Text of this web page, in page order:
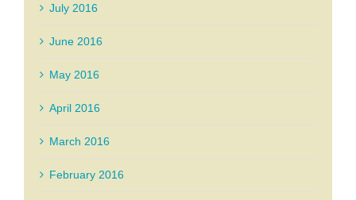
July 2016
June 2016
May 2016
April 2016
March 2016
February 2016